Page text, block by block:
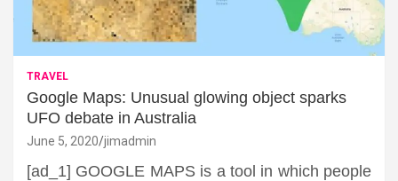
TRAVEL
Google Maps: Unusual glowing object sparks
UFO debate in Australia
June 5, 2020 jimadmin
[ad_1] GOOGLE MAPS is a tool in which people